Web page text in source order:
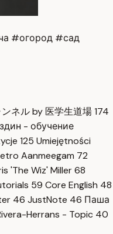
#огород #сад
ネル by 医学生道場174
- обучение
125 Umiejętności
Aanmeegam 72
'The Wiz' Miller68
59 Core English 48
46 JustNote 46 Паша
Herrans - Topic 40